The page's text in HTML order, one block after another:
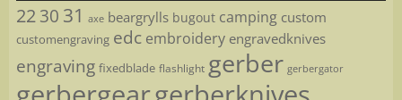
2230 31 axe beargrylls bugout camping custom
customengraving edc embroidery engravedknives
engraving fixedblade flashlight gerber gerbergator